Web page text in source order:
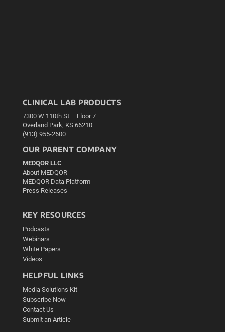
CLINICAL LAB PRODUCTS
7300 W 110th St – Floor 7
Overland Park, KS 66210
(913) 955-2600
OUR PARENT COMPANY
MEDQOR LLC
About MEDQOR
MEDQOR Data Platform
Press Releases
KEY RESOURCES
Podcasts
Webinars
White Papers
Videos
HELPFUL LINKS
Media Solutions Kit
Subscribe Now
Contact Us
Submit an Article